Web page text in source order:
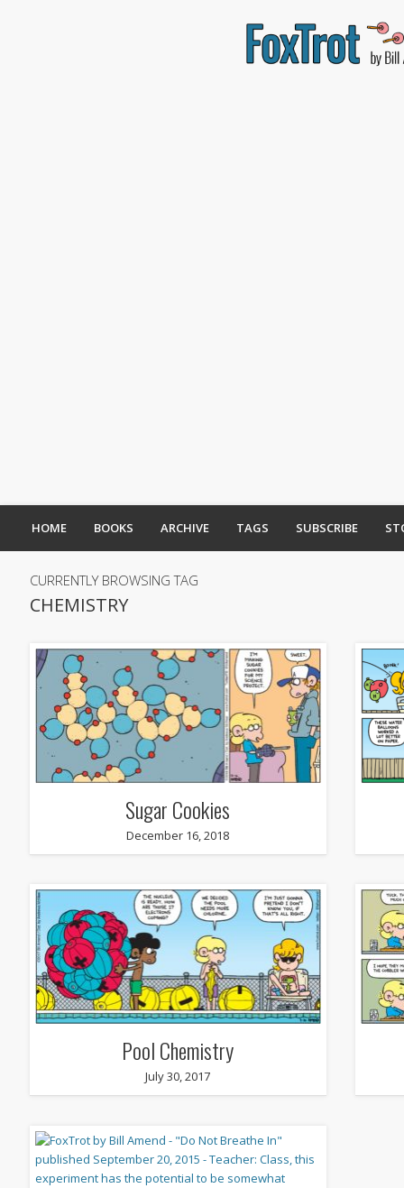
HOME BOOKS ARCHIVE TAGS SUBSCRIBE
CURRENTLY BROWSING TAG
CHEMISTRY
Sugar Cookies
December 16, 2018
Pool Chemistry
July 30, 2017